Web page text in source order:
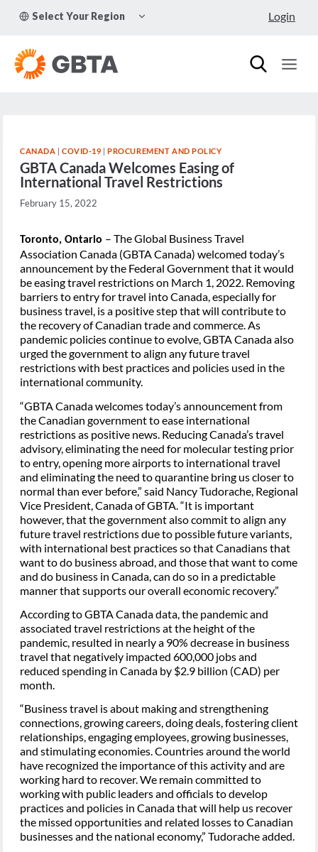
Select Your Region
CHILD
Login
CANADA |COVID-19 |PROCUREMENT AND POLICY
GBTA Canada Welcomes Easing of
International Travel Restrictions
February 15, 2022
Toronto, Ontario – The Global Business Travel
Association Canada (GBTA Canada) welcomed today’s
announcement by the Federal Government that it would
be easing travel restrictions on March 1, 2022. Removing
barriers to entry for travel into Canada, especially for
business travel, is a positive step that will contribute to
the recovery of Canadian trade and commerce. As
pandemic policies continue to evolve, GBTA Canada also
urged the government to align any future travel
restrictions with best practices and policies used in the
international community.
“GBTA Canada welcomes today’s announcement from
the Canadian government to ease international
restrictions as positive news. Reducing Canada’s travel
advisory, eliminating the need for molecular testing prior
to entry, opening more airports to international travel
and eliminating the need to quarantine bring us closer to
normal than ever before,” said Nancy Tudorache, Regional
Vice President, Canada of GBTA. “It is important
however, that the government also commit to align any
future travel restrictions due to possible future variants,
with international best practices so that Canadians that
want to do business abroad, and those that want to come
and do business in Canada, can do so in a predictable
manner that supports our overall economic recovery.”
According to GBTA Canada data, the pandemic and
associated travel restrictions at the height of the
pandemic, resulted in nearly a 90% decrease in business
travel that negatively impacted 600,000 jobs and
reduced spending in Canada by $2.9 billion (CAD) per
month.
“Business travel is about making and strengthening
connections, growing careers, doing deals, fostering client
relationships, engaging employees, growing businesses,
and stimulating economies. Countries around the world
have recognized the importance of this activity and are
working hard to recover. We remain committed to
working with public leaders and officials to develop
practices and policies in Canada that will help us recover
the missed opportunities and related losses to Canadian
businesses and the national economy,” Tudorache added.